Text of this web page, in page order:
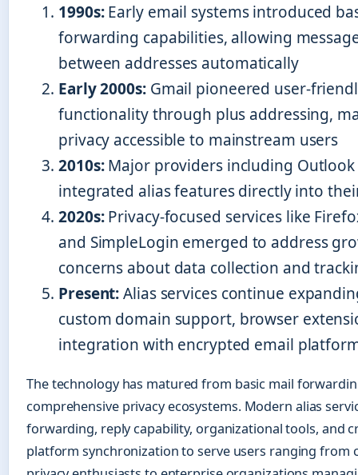
1990s:Early email systems introduced
forwarding capabilities, allowing
between addresses automatically
Early 2000s:Gmail pioneered user-
functionality through plus addressing,
privacy accessible to mainstream users
2010s:Major providers including Outlook
integrated alias features directly into
2020s:Privacy-focused services like
and SimpleLogin emerged to address
concerns about data collection and
Present:Alias services continue
custom domain support, browser
integration with encrypted email
The technology has matured from basic mail
comprehensive privacy ecosystems. Modern alias
forwarding, reply capability, organizational tools, and
platform synchronization to serve users ranging from